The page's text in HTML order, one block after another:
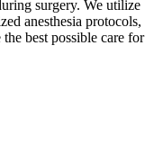
surgery. We utilize
anesthesia protocols,
best possible care for